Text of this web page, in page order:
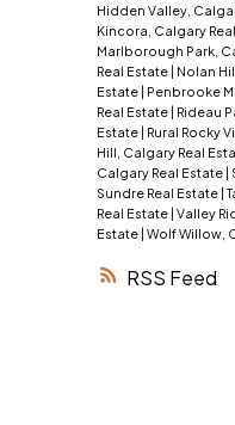
RSS
Hidden Valley,
Kincora, Calgary
Marlborough Park,
Real Estate | Nolan
Estate | Penbrooke
Real Estate | Rideau
Estate | Rural Rocky
Hill, Calgary Real
Calgary Real Estate |
Sundre Real Estate |
Real Estate | Valley
Estate | Wolf Willow,